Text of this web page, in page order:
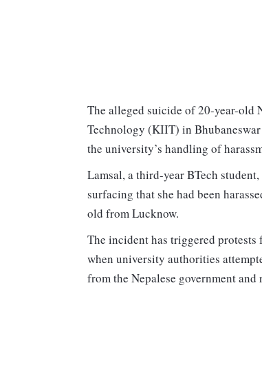
The alleged suicide of 20-year-
Technology (KIIT) in
the university’s handling of
Lamsal, a third-year BTech
surfacing that she had been
old from Lucknow.
The incident has triggered
when university authorities
from the Nepalese government